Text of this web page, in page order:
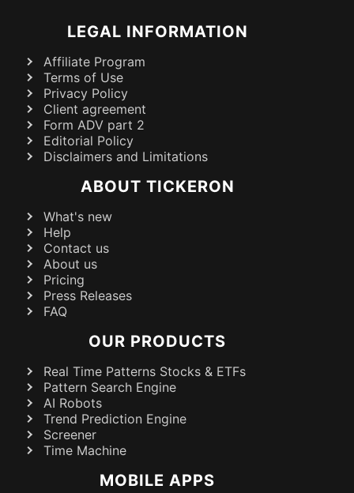
LEGAL INFORMATION
Affiliate Program
Terms of Use
Privacy Policy
Client agreement
Form ADV part 2
Editorial Policy
Disclaimers and Limitations
ABOUT TICKERON
What's new
Help
Contact us
About us
Pricing
Press Releases
FAQ
OUR PRODUCTS
Real Time Patterns Stocks & ETFs
Pattern Search Engine
AI Robots
Trend Prediction Engine
Screener
Time Machine
MOBILE APPS